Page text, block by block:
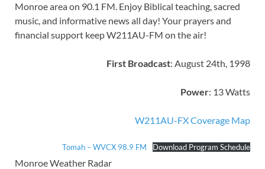
Monroe area on 90.1 FM. Enjoy Biblical teaching, sacred
music, and informative news all day! Your prayers and
financial support keep W211AU-FM on the air!
First Broadcast: August 24th, 1998
Power: 13 Watts
W211AU-FX Coverage Map
Tomah – WVCX 98.9 FM Download Program Schedule
Monroe Weather Radar